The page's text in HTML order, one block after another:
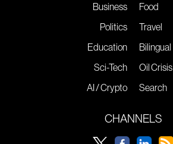
Business
Politics
Education
Sci-Tech
AI / Crypto
Food
Travel
Bilingual
Oil Crisis
Search
CHANNELS